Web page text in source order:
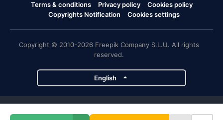
Terms & conditions Privacy policy
Cookies policy
Copyrights Notification
Cookies settings
Copyright © 2010-2026 Freepik Company S.L.U. All rights
reserved.
English